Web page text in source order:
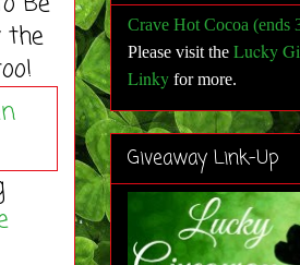
the
Crave Hot Cocoa (ends
Please visit the Lucky
Linky for more.
Giveaway Link-Up